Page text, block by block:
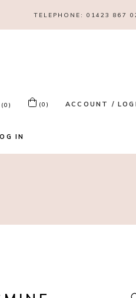
TELEPHONE: 01423 867
(0) (0) ACCOUNT /
IN